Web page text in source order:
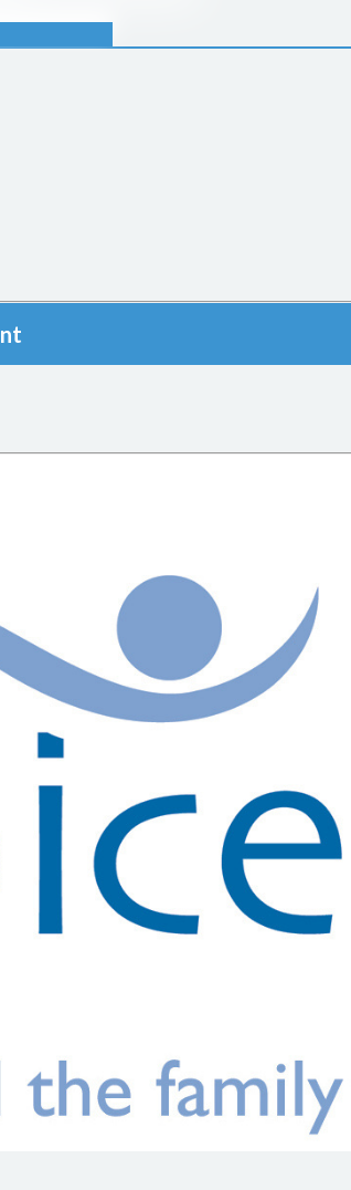
roads. Participants need to be able to
from the event and marked as disqualified
AAC thanks you for respecting this rule